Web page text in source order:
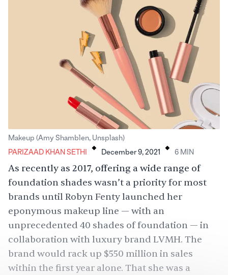
Makeup (Amy Shamblen, Unsplash)
PARIZAAD KHAN SETHI
. December 9, 2021 . 6 MIN
As recently as 2017, offering a wide range of
foundation shades wasn’t a priority for most
brands until Robyn Fenty launched her
eponymous makeup line — with an
unprecedented 40 shades of foundation — in
collaboration with luxury brand LVMH. The
brand would rack up $550 millionin sales
within the first year alone. That she was a